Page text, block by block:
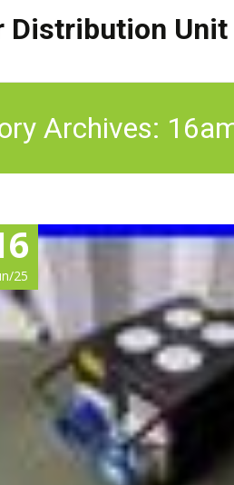
Distribution Unit
Archives:
25